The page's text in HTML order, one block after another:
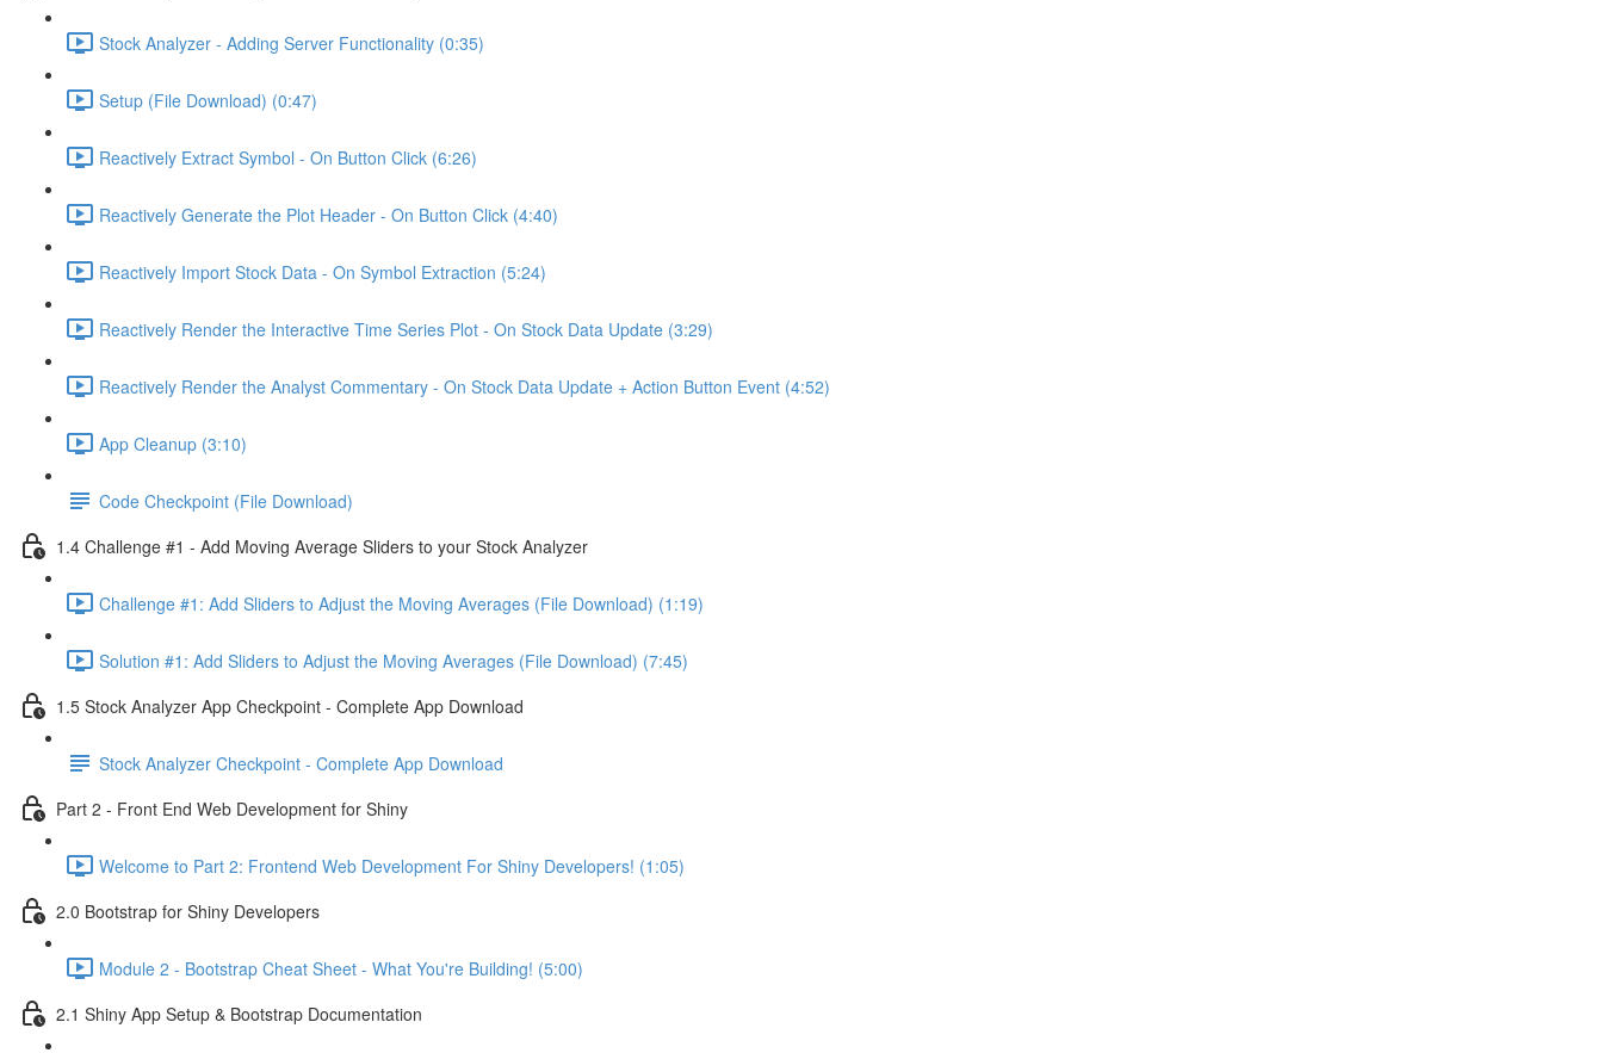
Stock Analyzer - Adding Server Functionality (0:35)
Setup (File Download) (0:47)
Reactively Extract Symbol - On Button Click (6:26)
Reactively Generate the Plot Header - On Button Click (4:40)
Reactively Import Stock Data - On Symbol Extraction (5:24)
Reactively Render the Interactive Time Series Plot - On Stock Data Update (3:29)
Reactively Render the Analyst Commentary - On Stock Data Update + Action Button Event (4:52)
App Cleanup (3:10)
Code Checkpoint (File Download)
1.4 Challenge #1 - Add Moving Average Sliders to your Stock Analyzer
Challenge #1: Add Sliders to Adjust the Moving Averages (File Download) (1:19)
Solution #1: Add Sliders to Adjust the Moving Averages (File Download) (7:45)
1.5 Stock Analyzer App Checkpoint - Complete App Download
Stock Analyzer Checkpoint - Complete App Download
Part 2 - Front End Web Development for Shiny
Welcome to Part 2: Frontend Web Development For Shiny Developers! (1:05)
2.0 Bootstrap for Shiny Developers
Module 2 - Bootstrap Cheat Sheet - What You're Building! (5:00)
2.1 Shiny App Setup & Bootstrap Documentation